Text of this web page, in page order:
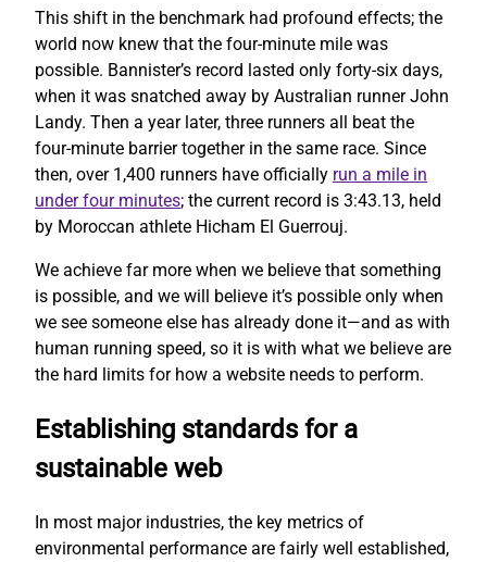
This shift in the benchmark had profound effects; the
world now knew that the four-minute mile was
possible. Bannister’s record lasted only forty-six days,
when it was snatched away by Australian runner John
Landy. Then a year later, three runners all beat the
four-minute barrier together in the same race. Since
then, over 1,400 runners have officially run a mile in
under four minutes; the current record is 3:43.13, held
by Moroccan athlete Hicham El Guerrouj.
We achieve far more when we believe that something
is possible, and we will believe it’s possible only when
we see someone else has already done it—and as with
human running speed, so it is with what we believe are
the hard limits for how a website needs to perform.
Establishing standards for a
sustainable web
In most major industries, the key metrics of
environmental performance are fairly well established,